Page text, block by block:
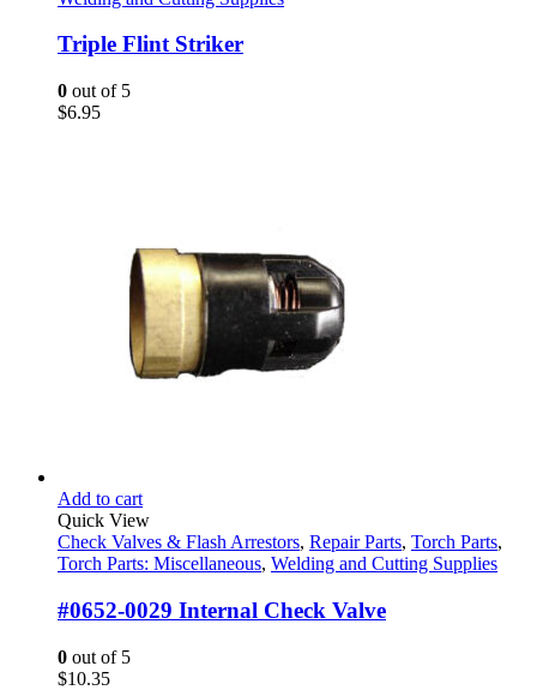
Triple Flint Striker
0 out of 5
$6.95
Add to cart
Quick View
Check Valves & Flash Arrestors, Repair Parts, Torch Parts,
Torch Parts: Miscellaneous, Welding and Cutting Supplies
#0652-0029 Internal Check Valve
0 out of 5
$10.35